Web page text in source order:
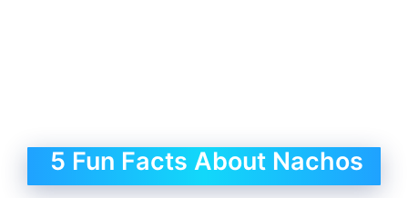
5 Fun Facts About Nachos